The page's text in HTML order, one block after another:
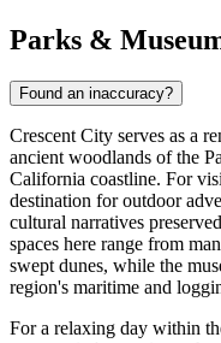
Parks &
Found an inaccuracy?
Crescent City serves as a
ancient woodlands of the
California coastline. For
destination for outdoor
cultural narratives
spaces here range from
swept dunes, while the
region's maritime and
For a relaxing day within